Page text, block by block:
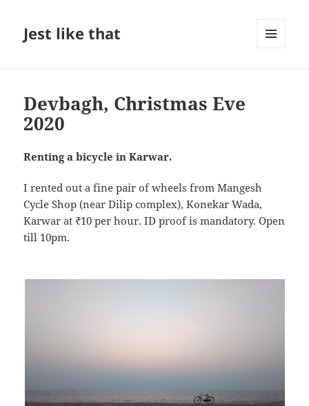
Jest like that
Devbagh, Christmas Eve
2020
Renting a bicycle in Karwar.
I rented out a fine pair of wheels from Mangesh
Cycle Shop (near Dilip complex), Konekar Wada,
Karwar at ₹10 per hour. ID proof is mandatory. Open
till 10pm.